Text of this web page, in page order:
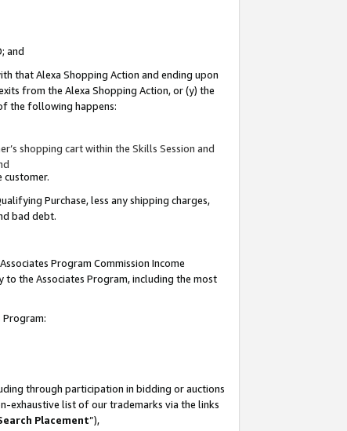
and
that Alexa Shopping Action and ending upon
from the Alexa Shopping Action, or (y) the
the following happens:
shopping cart within the Skills Session and
Purchase, less any shipping charges,
bad debt.
Program Commission Income
the Associates Program, including the most
Program:
through participation in bidding or auctions
exhaustive list of our trademarks via the links
Placement”),